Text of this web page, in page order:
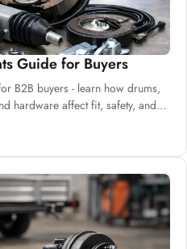
Guide for Buyers
B2B buyers - learn how drums,
hardware affect fit, safety, and